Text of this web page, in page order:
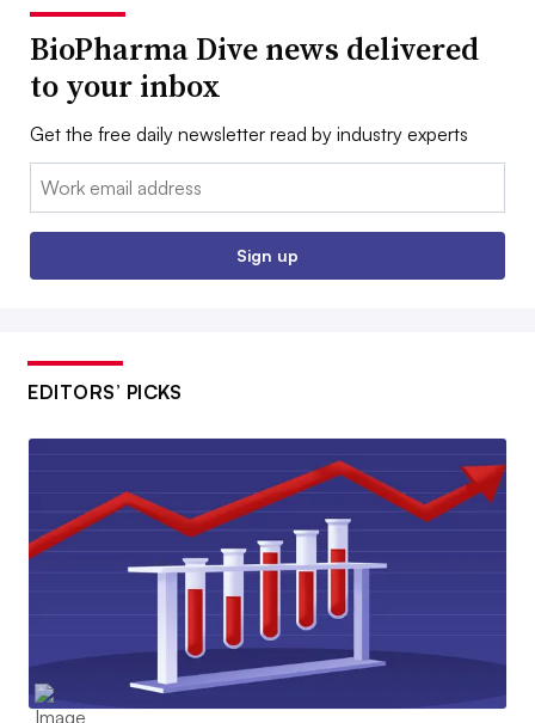
BioPharma Dive news delivered
to your inbox
Get the free daily newsletter read by industry experts
Email:
Sign up
EDITORS’ PICKS